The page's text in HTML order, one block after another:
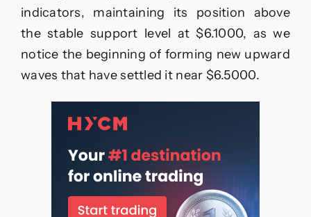
today
–
15-
6-
2026
indicators, maintaining its position above
the stable support level at $6.1000, as we
notice the beginning of forming new upward
waves that have settled it near $6.5000.